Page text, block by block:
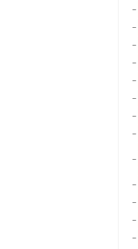
−
−
−
−
−
−
−
−
−
−
−
−
−